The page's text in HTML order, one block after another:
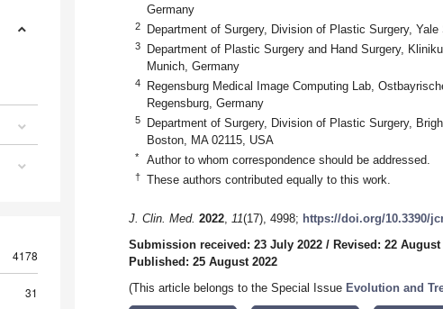
4178
31
Germany
2 Department of Surgery, Division of Plastic Surgery,
3
Department of Plastic Surgery and Hand Surgery,
Munich, Germany
4
Regensburg Medical Image Computing Lab,
Regensburg, Germany
5
Department of Surgery, Division of Plastic Surgery,
Boston, MA 02115, USA
* Author to whom correspondence should be addressed.
† These authors contributed equally to this work.
J. Clin. Med. 2022, 11(17), 4998; https://doi.org/10.3390/
Submission received: 23 July 2022 / Revised: 22 August
Published: 25 August 2022
(This article belongs to the Special Issue Evolution and